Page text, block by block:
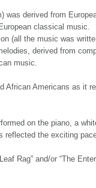
was derived from
classical music.
(all the music was
derived from
music.
African Americans as it
on the piano, a
reflected the exciting
Rag” and/or “The